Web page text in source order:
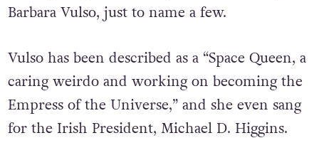
Barbara Vulso, just to name a few.
Vulso has been described as a “Space Queen, a
caring weirdo and working on becoming the
Empress of the Universe,” and she even sang
for the Irish President, Michael D. Higgins.